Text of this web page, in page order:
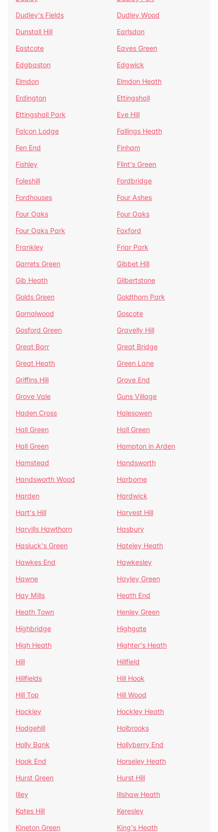
Dudley's Fields
Dudley Wood
Dunstall Hill
Earlsdon
Eastcote
Eaves Green
Edgbaston
Edgwick
Elmdon
Elmdon Heath
Erdington
Ettingshall
Ettingshall Park
Eve Hill
Falcon Lodge
Fallings Heath
Fen End
Finham
Fishley
Flint's Green
Foleshill
Fordbridge
Fordhouses
Four Ashes
Four Oaks
Four Oaks
Four Oaks Park
Foxford
Frankley
Friar Park
Garrets Green
Gibbet Hill
Gib Heath
Gilbertstone
Golds Green
Goldthorn Park
Gornalwood
Goscote
Gosford Green
Gravelly Hill
Great Barr
Great Bridge
Great Heath
Green Lane
Griffins Hill
Grove End
Grove Vale
Guns Village
Haden Cross
Halesowen
Hall Green
Hall Green
Hall Green
Hampton in Arden
Hamstead
Handsworth
Handsworth Wood
Harborne
Harden
Hardwick
Hart's Hill
Harvest Hill
Harvills Hawthorn
Hasbury
Hasluck's Green
Hateley Heath
Hawkes End
Hawkesley
Hawne
Hayley Green
Hay Mills
Heath End
Heath Town
Henley Green
Highbridge
Highgate
High Heath
Highter's Heath
Hill
Hillfield
Hillfields
Hill Hook
Hill Top
Hill Wood
Hockley
Hockley Heath
Hodgehill
Holbrooks
Holly Bank
Hollyberry End
Hook End
Horseley Heath
Hurst Green
Hurst Hill
Illey
Illshaw Heath
Kates Hill
Keresley
Kineton Green
King's Heath